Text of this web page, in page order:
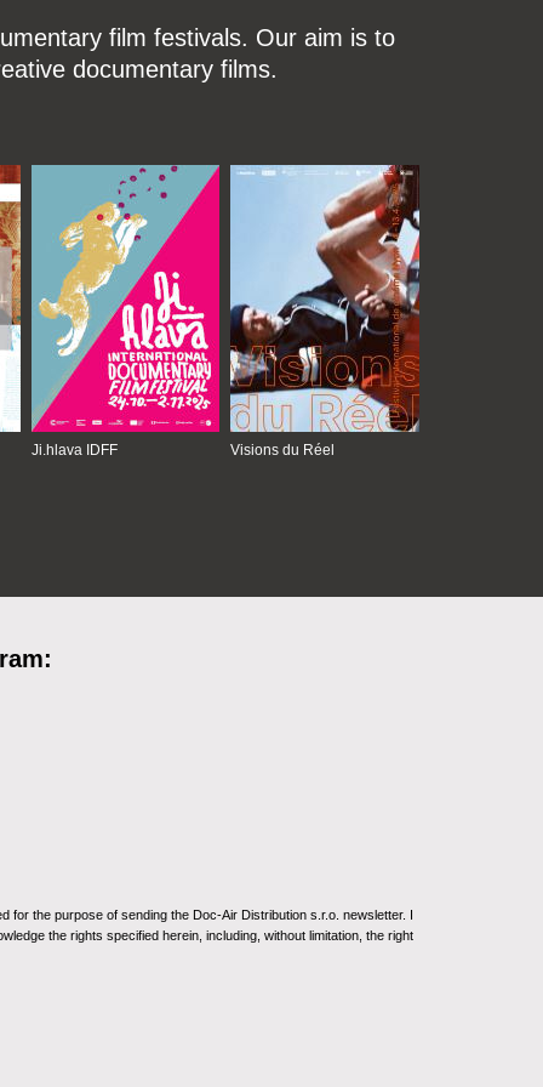
film festivals. Our aim is to
documentary films.
Ji.hlava IDFF Visions du Réel
the purpose of sending the Doc-Air Distribution s.r.o. newsletter. I
the rights specified herein, including, without limitation, the right